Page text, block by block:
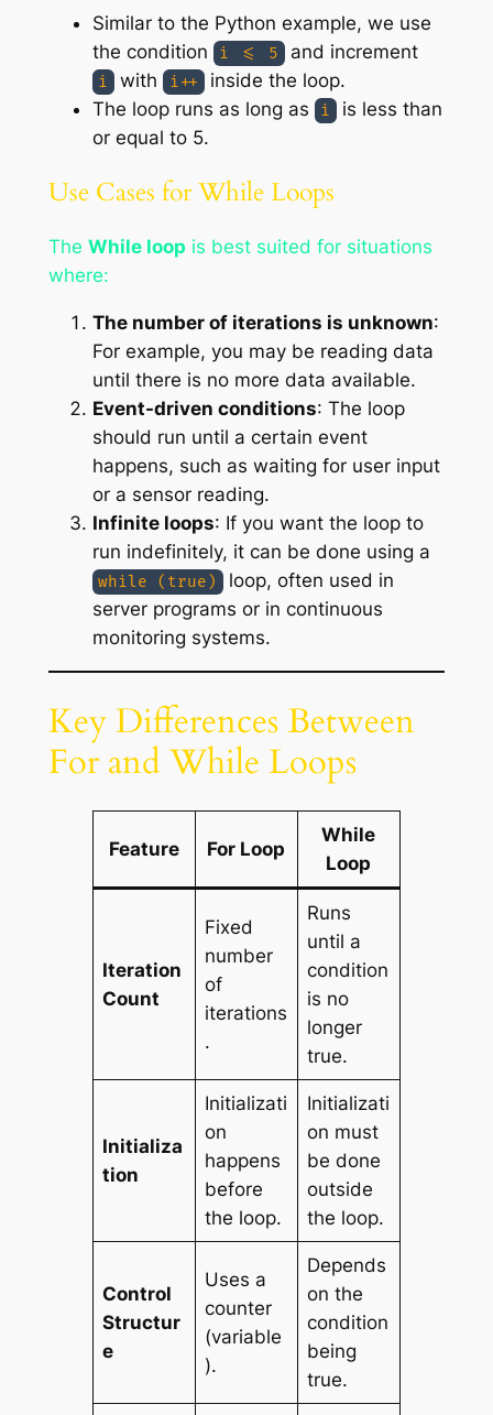
Similar to the Python example, we use
the condition
i <= 5 and increment
i with i++
inside the loop.
The loop runs as long as
i
is less than
or equal to 5.
Use Cases for While Loops
The While loop is best suited for situations
where:
The number of iterations is unknown:
For example, you may be reading data
until there is no more data available.
Event-driven conditions: The loop
should run until a certain event
happens, such as waiting for user input
or a sensor reading.
Infinite loops: If you want the loop to
run indefinitely, it can be done using a
while (true)
loop, often used in
server programs or in continuous
monitoring systems.
Key Differences Between
For and While Loops
Feature For Loop
While
Loop
Iteration
Count
Fixed
number
of
iterations
.
Runs
until a
condition
is no
longer
true.
Initializa
tion
Initializati
on
happens
before
the loop.
Initializati
on must
be done
outside
the loop.
Control
Structur
e
Uses a
counter
(variable
).
Depends
on the
condition
being
true.